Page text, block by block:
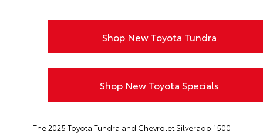
Shop New Toyota Tundra
Shop New Toyota Specials
The 2025 Toyota Tundra and Chevrolet Silverado 1500